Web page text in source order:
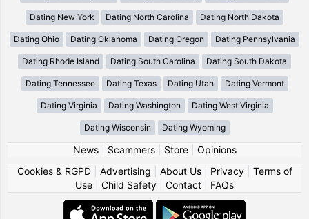
Dating New York Dating North Carolina Dating North Dakota
Dating Ohio Dating Oklahoma Dating Oregon Dating Pennsylvania
Dating Rhode Island Dating South Carolina Dating South Dakota
Dating Tennessee Dating Texas Dating Utah Dating Vermont
Dating Virginia Dating Washington Dating West Virginia
Dating Wisconsin Dating Wyoming
News| Scammers| Store| Opinions
Cookies & RGPD| Advertising About Us| Privacy| Terms of
Use
Child Safety Contact FAQs